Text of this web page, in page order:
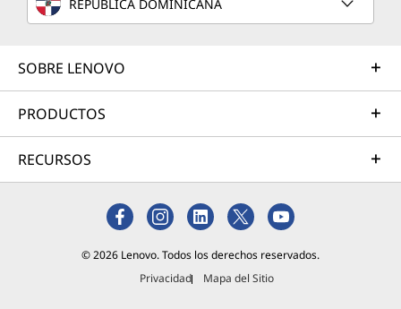
REPÚBLICA DOMINICANA
SOBRE LENOVO
PRODUCTOS
RECURSOS
© 2026 Lenovo. Todos los derechos reservados.
Privacidad
Mapa del Sitio